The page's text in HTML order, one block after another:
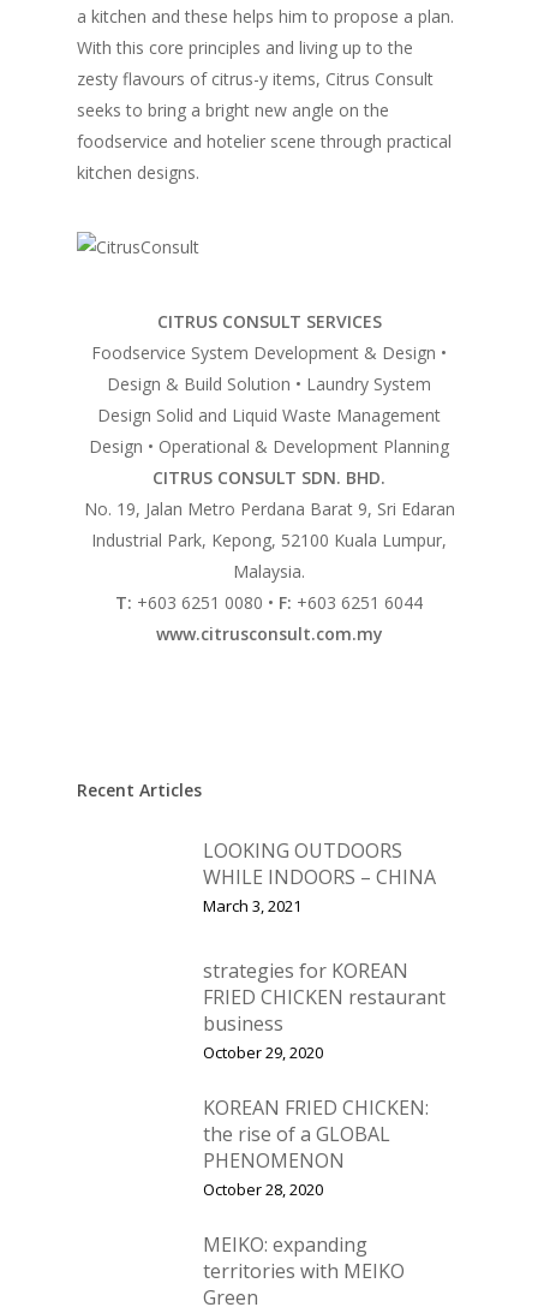
a kitchen and these helps him to propose a plan.
With this core principles and living up to the
zesty flavours of citrus-y items, Citrus Consult
seeks to bring a bright new angle on the
foodservice and hotelier scene through practical
kitchen designs.
CITRUS CONSULT SERVICES
Foodservice System Development & Design •
Design & Build Solution • Laundry System
Design Solid and Liquid Waste Management
Design • Operational & Development Planning
CITRUS CONSULT SDN. BHD.
No. 19, Jalan Metro Perdana Barat 9, Sri Edaran
Industrial Park, Kepong, 52100 Kuala Lumpur,
Malaysia.
T: +603 6251 0080 • F: +603 6251 6044
www.citrusconsult.com.my
Recent Articles
LOOKING OUTDOORS
WHILE INDOORS – CHINA
March 3, 2021
strategies for KOREAN
FRIED CHICKEN restaurant
business
October 29, 2020
KOREAN FRIED CHICKEN:
the rise of a GLOBAL
PHENOMENON
October 28, 2020
MEIKO: expanding
territories with MEIKO
Green
Home
Login
Contact us
Fresh Online
News
Featured Businesses
Project Management
Service & Maintenance
Directory
Vol. 21
Vol. 20
Vol. 19
Vol 18
Vol. 17
Vol. 15
Vol. 10
Vol.7
Vol. 4
Vol. 3
Vol. 1
FOODBIZ with